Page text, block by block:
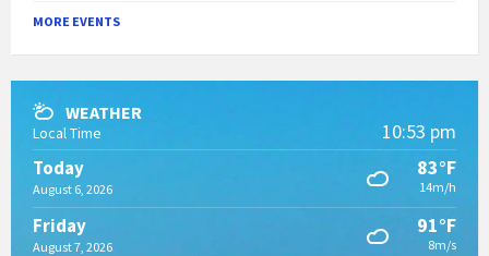
MORE EVENTS
WEATHER
Local Time 10:53 pm
Today
August 6, 2026
83°F
14m/h
Friday
August 7, 2026
91°F
8m/s